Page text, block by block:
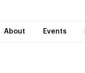
About Events